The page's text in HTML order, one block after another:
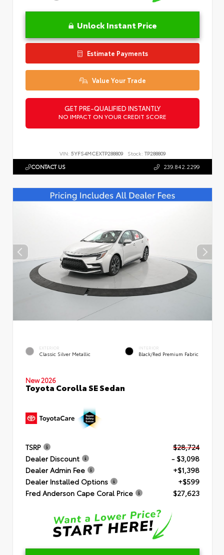
Unlock Instant Price
Estimate Payments
Value Your Trade
GET PRE-QUALIFIED INSTANTLY
NO IMPACT ON YOUR CREDIT SCORE
VIN: 5YFS4MCEXTP288809 Stock: TP288809
CONTACT US 239.842.2299
EXTERIOR
Classic Silver Metallic
INTERIOR
Black/Red Premium Fabric
New 2026
Toyota Corolla SE Sedan
TSRP
$28,724
Dealer Discount
- $3,098
Dealer Admin Fee
+$1,398
Dealer Installed Options
+$599
Fred Anderson Cape Coral Price
$27,623